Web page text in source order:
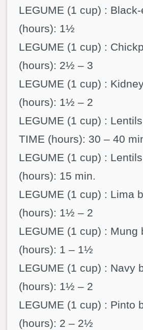
LEGUME (1 cup) :
(hours): 1½
LEGUME (1 cup) :
(hours): 2½ – 3
LEGUME (1 cup) :
(hours): 1½ – 2
LEGUME (1 cup) :
TIME (hours): 30 – 40
LEGUME (1 cup) :
(hours): 15 min.
LEGUME (1 cup) : Lima
(hours): 1½ – 2
LEGUME (1 cup) : Mung
(hours): 1 – 1½
LEGUME (1 cup) : Navy
(hours): 1½ – 2
LEGUME (1 cup) : Pinto
(hours): 2 – 2½